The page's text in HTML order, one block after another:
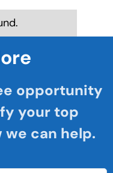
opportunity
your top
we can help.